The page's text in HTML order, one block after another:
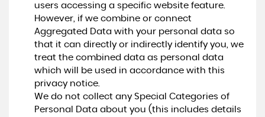
users accessing a specific website feature.
However, if we combine or connect
Aggregated Data with your personal data so
that it can directly or indirectly identify you, we
treat the combined data as personal data
which will be used in accordance with this
privacy notice.
We do not collect any Special Categories of
Personal Data about you (this includes details